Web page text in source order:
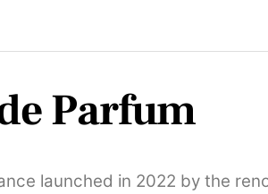
Parfum
launched in 2022 by the